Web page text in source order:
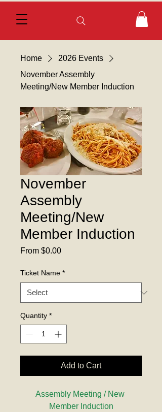
Home
2026 Events
November Assembly
Meeting/New Member Induction
November
Assembly
Meeting/New
Member Induction
From $0.00Sale
Ticket Name *
Quantity *
Add to Cart
Assembly Meeting / New
Member Induction